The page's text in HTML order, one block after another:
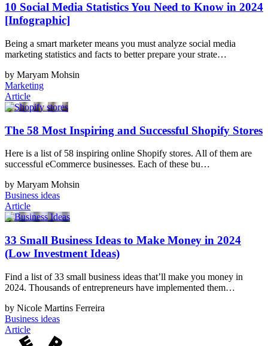
10 Social Media Statistics You Need to Know in 2024
[Infographic]
Being a smart marketer means you must analyze social media
marketing statistics and facts to better prepare your strate…
by Maryam Mohsin
Marketing
Article
The 58 Most Inspiring and Successful Shopify Stores
Here is a list of 58 inspiring online Shopify stores. All of them are
successful eCommerce businesses. Each of these bu…
by Maryam Mohsin
Business ideas
Article
33 Small Business Ideas to Make Money in 2024
(Low Investment Ideas)
Find a list of 33 small business ideas that’ll make you money in
2024. Thousands of entrepreneurs have implemented them…
by Nicole Martins Ferreira
Business ideas
Article